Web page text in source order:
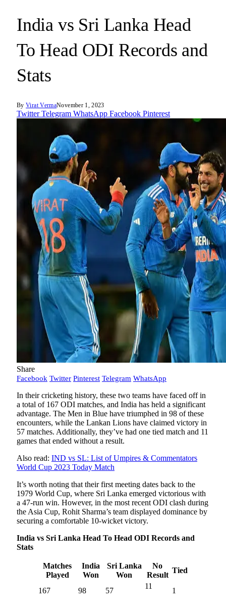
India vs Sri Lanka Head
To Head ODI Records and
Stats
By Virat VermaNovember 1, 2023
Twitter Telegram WhatsApp Facebook Pinterest
Share
Facebook Twitter Pinterest Telegram WhatsApp
In their cricketing history, these two teams have faced off in
a total of 167 ODI matches, and India has held a significant
advantage. The Men in Blue have triumphed in 98 of these
encounters, while the Lankan Lions have claimed victory in
57 matches. Additionally, they’ve had one tied match and 11
games that ended without a result.
Also read: IND vs SL: List of Umpires & Commentators
World Cup 2023 Today Match
It’s worth noting that their first meeting dates back to the
1979 World Cup, where Sri Lanka emerged victorious with
a 47-run win. However, in the most recent ODI clash during
the Asia Cup, Rohit Sharma’s team displayed dominance by
securing a comfortable 10-wicket victory.
India vs Sri Lanka Head To Head ODI Records and
Stats
Matches
Played
India
Won
Sri Lanka
Won
No
Result
Tied
167 98 57
11
1